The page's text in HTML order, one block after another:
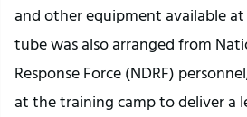
and other equipment available
tube was also arranged from
Response Force (NDRF)
at the training camp to deliver a